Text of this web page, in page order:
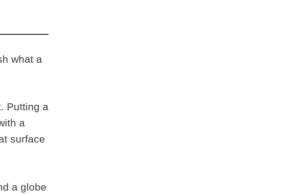
what a
Putting a
a
surface
a globe